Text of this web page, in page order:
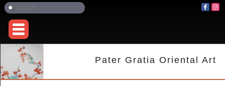
Pater Gratia Oriental Art